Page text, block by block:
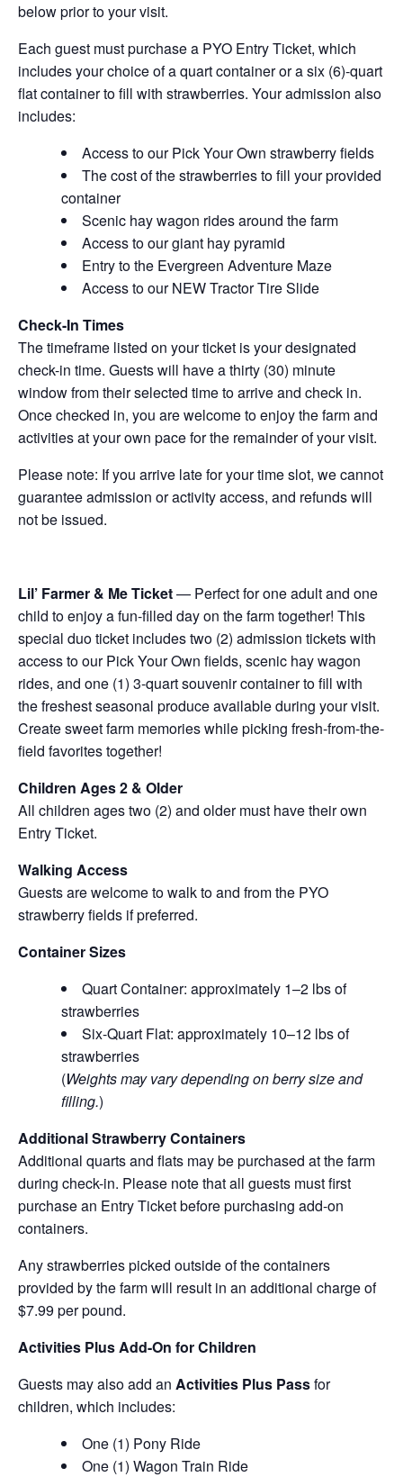
below prior to your visit.
Each guest must purchase a PYO Entry Ticket, which
includes your choice of a quart container or a six (6)-quart
flat container to fill with strawberries. Your admission also
includes:
Access to our Pick Your Own strawberry fields
The cost of the strawberries to fill your provided
container
Scenic hay wagon rides around the farm
Access to our giant hay pyramid
Entry to the Evergreen Adventure Maze
Access to our NEW Tractor Tire Slide
Check-In Times
The timeframe listed on your ticket is your designated
check-in time. Guests will have a thirty (30) minute
window from their selected time to arrive and check in.
Once checked in, you are welcome to enjoy the farm and
activities at your own pace for the remainder of your visit.
Please note: If you arrive late for your time slot, we cannot
guarantee admission or activity access, and refunds will
not be issued.
Lil’ Farmer & Me Ticket— Perfect for one adult and one
child to enjoy a fun-filled day on the farm together! This
special duo ticket includes two (2) admission tickets with
access to our Pick Your Own fields, scenic hay wagon
rides, and one (1) 3-quart souvenir container to fill with
the freshest seasonal produce available during your visit.
Create sweet farm memories while picking fresh-from-the-
field favorites together!
Children Ages 2 & Older
All children ages two (2) and older must have their own
Entry Ticket.
Walking Access
Guests are welcome to walk to and from the PYO
strawberry fields if preferred.
Container Sizes
Quart Container: approximately 1–2 lbs of
strawberries
Six-Quart Flat: approximately 10–12 lbs of
strawberries
(Weights may vary depending on berry size and
filling.)
Additional Strawberry Containers
Additional quarts and flats may be purchased at the farm
during check-in. Please note that all guests must first
purchase an Entry Ticket before purchasing add-on
containers.
Any strawberries picked outside of the containers
provided by the farm will result in an additional charge of
$7.99 per pound.
Activities Plus Add-On for Children
Guests may also add an Activities Plus Passfor
children, which includes:
One (1) Pony Ride
One (1) Wagon Train Ride